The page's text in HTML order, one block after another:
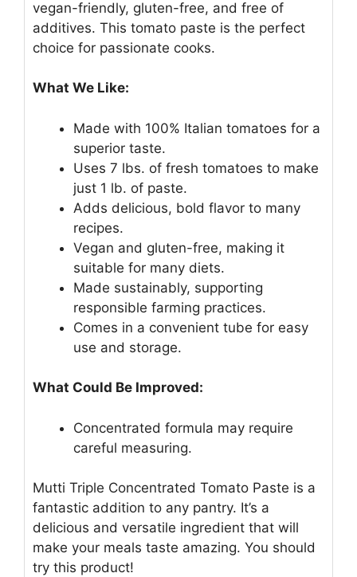
vegan-friendly, gluten-free, and free of
additives. This tomato paste is the perfect
choice for passionate cooks.
What We Like:
Made with 100% Italian tomatoes for a
superior taste.
Uses 7 lbs. of fresh tomatoes to make
just 1 lb. of paste.
Adds delicious, bold flavor to many
recipes.
Vegan and gluten-free, making it
suitable for many diets.
Made sustainably, supporting
responsible farming practices.
Comes in a convenient tube for easy
use and storage.
What Could Be Improved:
Concentrated formula may require
careful measuring.
Mutti Triple Concentrated Tomato Paste is a
fantastic addition to any pantry. It’s a
delicious and versatile ingredient that will
make your meals taste amazing. You should
try this product!